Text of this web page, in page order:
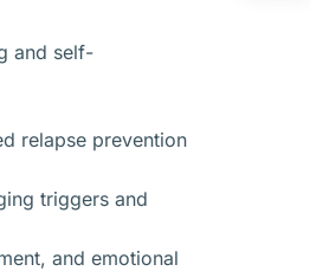
and self-
relapse prevention
triggers and
and emotional